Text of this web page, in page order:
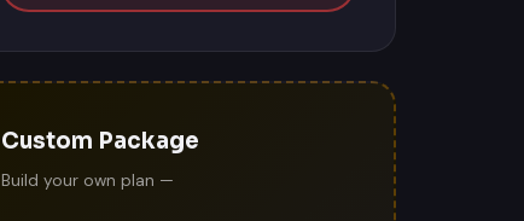
Custom Package
Build your own plan —